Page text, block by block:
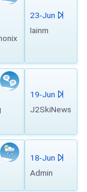
23-Jun
Iainm
19-Jun
J2SkiNews
18-Jun
Admin